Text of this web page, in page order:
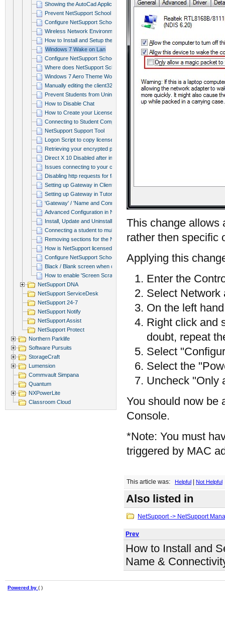
Showing the AutoCad Application
Prevent NetSupport School Tutor C...
Configure NetSupport School to Co...
Wireless Network Environment opti...
How to Install and Setup the Name...
Windows 7 Wake on Lan
Configure NetSupport School Clien...
Where does NetSupport School stor...
Windows 7 Aero Theme Workaround
Manually editing the client32.ini...
Prevent Students from Uninstallin...
How to Disable Chat
How to Create your License file
Connecting to Student Computers i...
NetSupport Support Tool
Logon Script to copy license file...
Retrieving your encrypted passwor...
Direct X 10 Disabled after instal...
Issues connecting to your clients
Disabling http requests for favic...
Setting up Gateway in Client Conf...
Setting up Gateway in Tutor
'Gateway' / 'Name and Connectivit...
Advanced Configuration in NetSupp...
Install, Update and Uninstall via...
Connecting a student to multiple ...
Removing sections for the NetSupp...
How is NetSupport licensed within...
Configure NetSupport School to wr...
Black / Blank screen when connect...
How to enable 'Screen Scrape'.
NetSupport DNA
NetSupport ServiceDesk
NetSupport 24-7
NetSupport Notify
NetSupport Assist
NetSupport Protect
Northern Parklife
Software Pursuits
StorageCraft
Lumension
Commvault Simpana
Quantum
NXPowerLite
Classroom Cloud
This change allows
rather then specific
Applying this
Enter the
Select Network
On the left
Right click and
doubt, repeat
Select
Select the
Uncheck "Only
You should now be
Console.
*Note: You must
triggered by MAC
This article was: Helpful Not Helpful
Also listed in
NetSupport -> NetSupport
Prev
How to Install and
Name &
Powered by ( )